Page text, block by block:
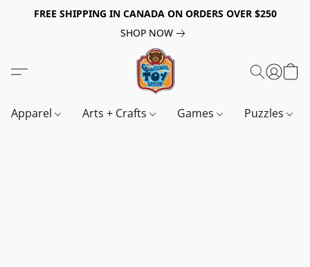
FREE SHIPPING IN CANADA ON ORDERS OVER $250
SHOP NOW
Apparel Arts + Crafts Games Puzzles